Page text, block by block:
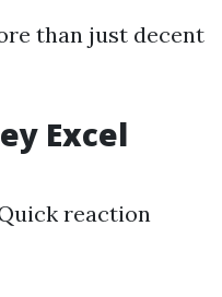
than just decent
Excel
reaction